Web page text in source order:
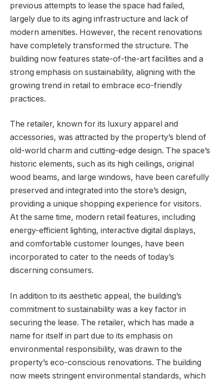
previous attempts to lease the space had failed,
largely due to its aging infrastructure and lack of
modern amenities. However, the recent renovations
have completely transformed the structure. The
building now features state-of-the-art facilities and a
strong emphasis on sustainability, aligning with the
growing trend in retail to embrace eco-friendly
practices.
The retailer, known for its luxury apparel and
accessories, was attracted by the property’s blend of
old-world charm and cutting-edge design. The space’s
historic elements, such as its high ceilings, original
wood beams, and large windows, have been carefully
preserved and integrated into the store’s design,
providing a unique shopping experience for visitors.
At the same time, modern retail features, including
energy-efficient lighting, interactive digital displays,
and comfortable customer lounges, have been
incorporated to cater to the needs of today’s
discerning consumers.
In addition to its aesthetic appeal, the building’s
commitment to sustainability was a key factor in
securing the lease. The retailer, which has made a
name for itself in part due to its emphasis on
environmental responsibility, was drawn to the
property’s eco-conscious renovations. The building
now meets stringent environmental standards, which